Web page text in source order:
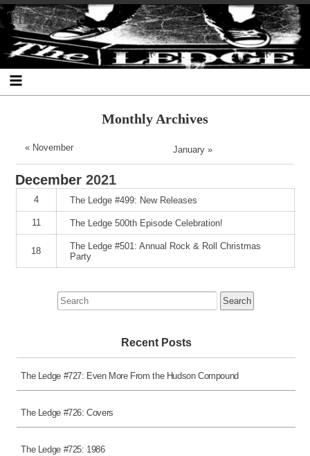
Skip
to
content
Skip
to
SEARCH-
2
Skip
to
RECENT-
POSTS-
2
Skip
to
RECENT-
COMMENTS-
2
Skip
to
ARCHIVES-
2
Skip
to
CATEGORIES-
2
Skip
to
META-
2
The Ledge
Monthly Archives
« November January »
December2021
4 The Ledge #499: New Releases
11 The Ledge 500th Episode Celebration!
18
The Ledge #501: Annual Rock & Roll Christmas
Party
Search
for:
Recent Posts
The Ledge #727: Even More From the Hudson Compound
The Ledge #726: Covers
The Ledge #725: 1986